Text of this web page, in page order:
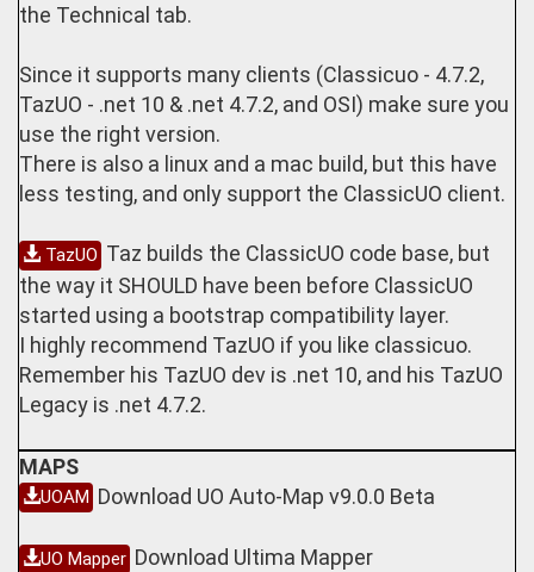
the Technical tab.
Since it supports many clients (Classicuo - 4.7.2,
TazUO - .net 10 & .net 4.7.2, and OSI) make sure you
use the right version.
There is also a linux and a mac build, but this have
less testing, and only support the ClassicUO client.
TazUO Taz builds the ClassicUO code base, but
the way it SHOULD have been before ClassicUO
started using a bootstrap compatibility layer.
I highly recommend TazUO if you like classicuo.
Remember his TazUO dev is .net 10, and his TazUO
Legacy is .net 4.7.2.
MAPS
UOAM Download UO Auto-Map v9.0.0 Beta
UO Mapper Download Ultima Mapper